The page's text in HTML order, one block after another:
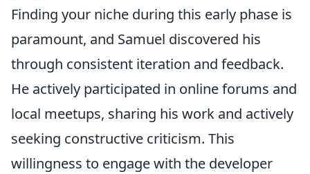
Finding your niche during this early phase is
paramount, and Samuel discovered his
through consistent iteration and feedback.
He actively participated in online forums and
local meetups, sharing his work and actively
seeking constructive criticism. This
willingness to engage with the developer